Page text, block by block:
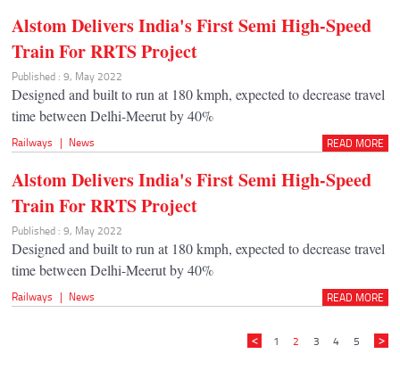
Alstom Delivers India's First Semi High-Speed
Train For RRTS Project
Published : 9, May 2022
Designed and built to run at 180 kmph, expected to decrease travel
time between Delhi-Meerut by 40%
Railways | News READ MORE
Alstom Delivers India's First Semi High-Speed
Train For RRTS Project
Published : 9, May 2022
Designed and built to run at 180 kmph, expected to decrease travel
time between Delhi-Meerut by 40%
Railways | News READ MORE
1 2 3 4 5